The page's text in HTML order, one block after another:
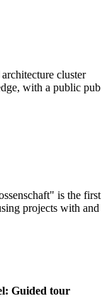
cluster
with a public pub
is the first
projects with and
Guided tour